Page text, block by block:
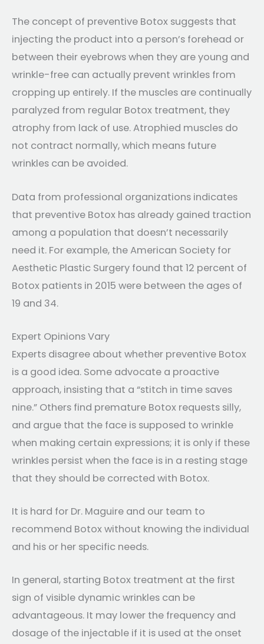
The concept of preventive Botox suggests that
injecting the product into a person’s forehead or
between their eyebrows when they are young and
wrinkle-free can actually prevent wrinkles from
cropping up entirely. If the muscles are continually
paralyzed from regular Botox treatment, they
atrophy from lack of use. Atrophied muscles do
not contract normally, which means future
wrinkles can be avoided.
Data from professional organizations indicates
that preventive Botox has already gained traction
among a population that doesn’t necessarily
need it. For example, the American Society for
Aesthetic Plastic Surgery found that 12 percent of
Botox patients in 2015 were between the ages of
19 and 34.
Expert Opinions Vary
Experts disagree about whether preventive Botox
is a good idea. Some advocate a proactive
approach, insisting that a “stitch in time saves
nine.” Others find premature Botox requests silly,
and argue that the face is supposed to wrinkle
when making certain expressions; it is only if these
wrinkles persist when the face is in a resting stage
that they should be corrected with Botox.
It is hard for Dr. Maguire and our team to
recommend Botox without knowing the individual
and his or her specific needs.
In general, starting Botox treatment at the first
sign of visible dynamic wrinkles can be
advantageous. It may lower the frequency and
dosage of the injectable if it is used at the onset